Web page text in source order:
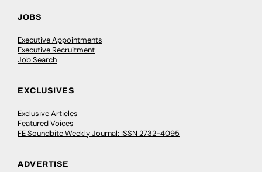
JOBS
Executive Appointments
Executive Recruitment
Job Search
EXCLUSIVES
Exclusive Articles
Featured Voices
FE Soundbite Weekly Journal: ISSN 2732-4095
ADVERTISE